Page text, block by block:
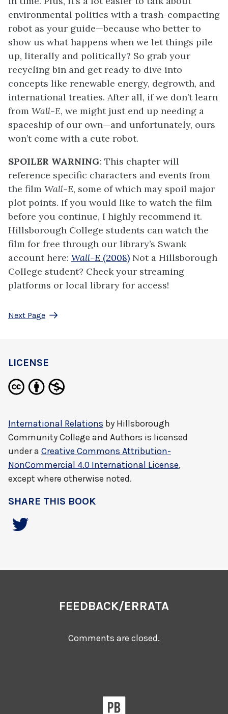
environmental politics with a trash-compacting
robot as your guide—because who better to
show us what happens when we let things pile
up, literally and politically? So grab your
recycling bin and get ready to dive into
concepts like renewable energy, degrowth, and
international treaties. After all, if we don’t learn
from Wall-E, we might just end up needing a
spaceship of our own—and unfortunately, ours
won’t come with a cute robot.
SPOILER WARNING: This chapter will
reference specific characters and events from
the film Wall-E, some of which may spoil major
plot points. If you would like to watch the film
before you continue, I highly recommend it.
Hillsborough College students can watch the
film for free through our library’s Swank
account here: Wall-E (2008) Not a Hillsborough
College student? Check your streaming
platforms or local library for access!
Next Page
LICENSE
International Relations by Hillsborough
Community College and Authors is licensed
under a Creative Commons Attribution-
NonCommercial 4.0 International License,
except where otherwise noted.
SHARE THIS BOOK
FEEDBACK/ERRATA
Comments are closed.